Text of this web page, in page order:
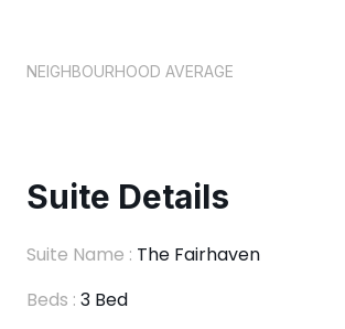
NEIGHBOURHOOD AVERAGE
Suite Details
Suite Name : The Fairhaven
Beds : 3 Bed